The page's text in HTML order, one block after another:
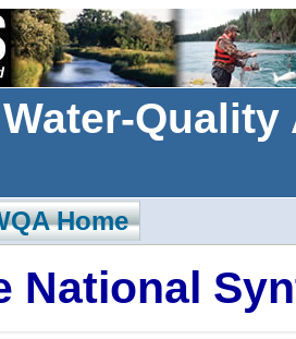
Home
National